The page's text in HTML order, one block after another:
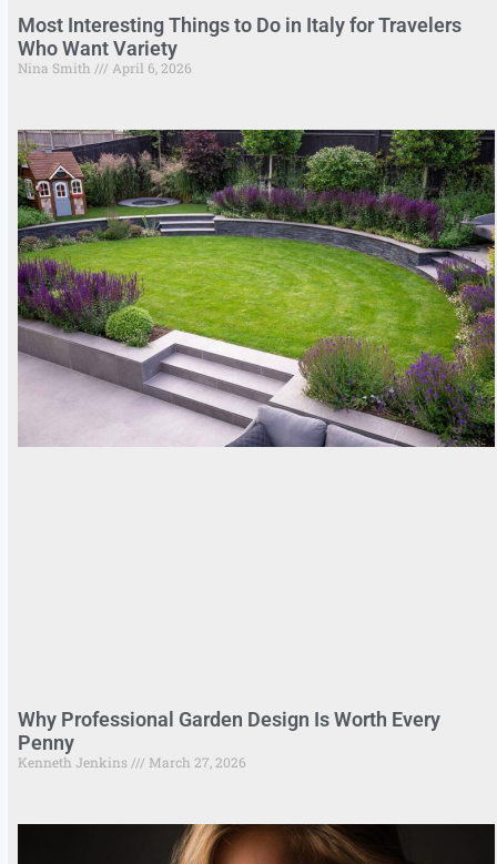
Most Interesting Things to Do in Italy for Travelers
Who Want Variety
Nina Smith April 6, 2026
Why Professional Garden Design Is Worth Every
Penny
Kenneth Jenkins March 27, 2026